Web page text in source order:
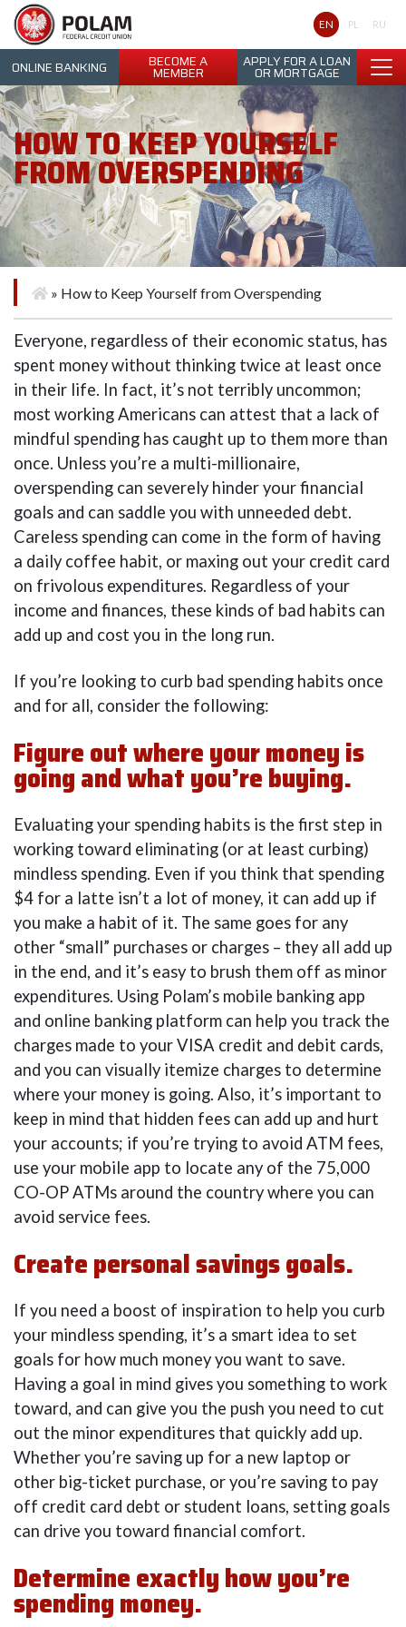
Polam Federal Credit Union
EN PL RU
ONLINE BANKING BECOME A
MEMBER
APPLY FOR A LOAN
OR MORTGAGE
HOW TO KEEP YOURSELF
FROM OVERSPENDING
» How to Keep Yourself from Overspending
Everyone, regardless of their economic status, has
spent money without thinking twice at least once
in their life. In fact, it’s not terribly uncommon;
most working Americans can attest that a lack of
mindful spending has caught up to them more than
once. Unless you’re a multi-millionaire,
overspending can severely hinder your financial
goals and can saddle you with unneeded debt.
Careless spending can come in the form of having
a daily coffee habit, or maxing out your credit card
on frivolous expenditures. Regardless of your
income and finances, these kinds of bad habits can
add up and cost you in the long run.
If you’re looking to curb bad spending habits once
and for all, consider the following:
Figure out where your money is
going and what you’re buying.
Evaluating your spending habits is the first step in
working toward eliminating (or at least curbing)
mindless spending. Even if you think that spending
$4 for a latte isn’t a lot of money, it can add up if
you make a habit of it. The same goes for any
other “small” purchases or charges – they all add up
in the end, and it’s easy to brush them off as minor
expenditures. Using Polam’s mobile banking app
and online banking platform can help you track the
charges made to your VISA credit and debit cards,
and you can visually itemize charges to determine
where your money is going. Also, it’s important to
keep in mind that hidden fees can add up and hurt
your accounts; if you’re trying to avoid ATM fees,
use your mobile app to locate any of the 75,000
CO-OP ATMs around the country where you can
avoid service fees.
Create personal savings goals.
If you need a boost of inspiration to help you curb
your mindless spending, it’s a smart idea to set
goals for how much money you want to save.
Having a goal in mind gives you something to work
toward, and can give you the push you need to cut
out the minor expenditures that quickly add up.
Whether you’re saving up for a new laptop or
other big-ticket purchase, or you’re saving to pay
off credit card debt or student loans, setting goals
can drive you toward financial comfort.
Determine exactly how you’re
spending money.